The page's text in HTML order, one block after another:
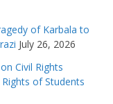
of Karbala to
July 26, 2026
Civil Rights
of Students